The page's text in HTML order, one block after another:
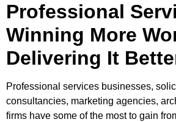
Professional
Winning More
Delivering It
Professional services businesses,
consultancies, marketing agencies,
firms have some of the most to gain